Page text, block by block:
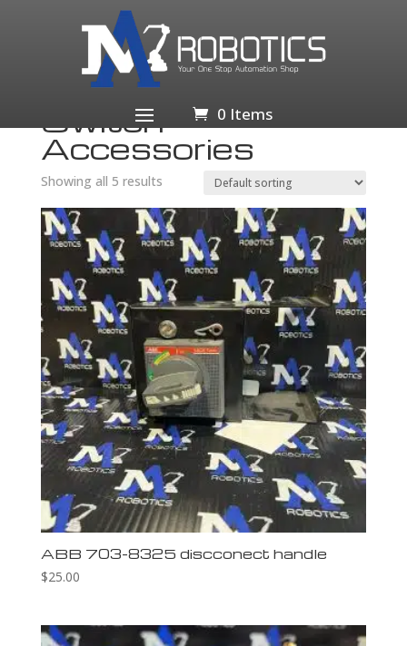
0 Items
Business & Industrial/Electrical Equipment &
/Switches/ Switch Accessories
Switch
Accessories
Showing all 5 results
ABB 703-8325 discconect handle
$25.00